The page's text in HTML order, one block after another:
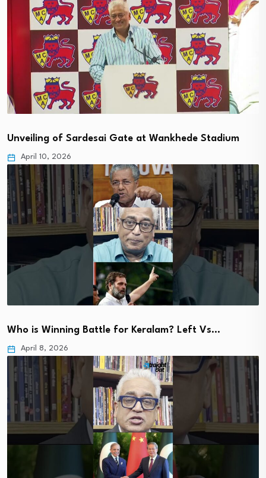
Unveiling of Sardesai Gate at Wankhede Stadium
April 10, 2026
Who is Winning Battle for Keralam? Left Vs…
April 8, 2026